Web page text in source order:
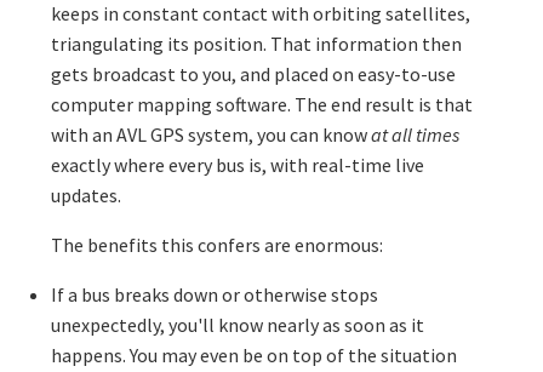
keeps in constant contact with orbiting satellites,
triangulating its position. That information then
gets broadcast to you, and placed on easy-to-use
computer mapping software. The end result is that
with an AVL GPS system, you can knowat all times
exactly where every bus is, with real-time live
updates.
The benefits this confers are enormous:
If a bus breaks down or otherwise stops
unexpectedly, you'll know nearly as soon as it
happens. You may even be on top of the situation